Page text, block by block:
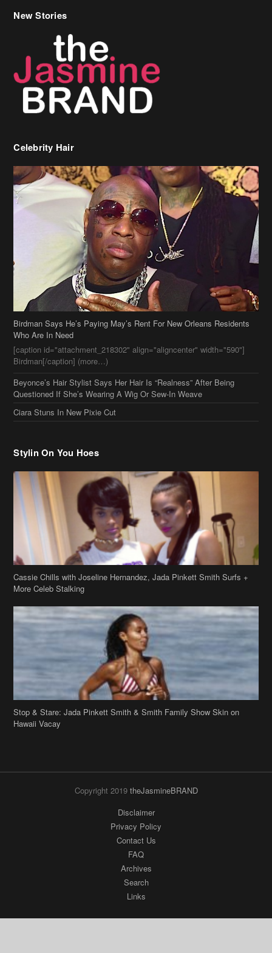
Celebrity Hair
Birdman Says He’s Paying May’s Rent For New Orleans Residents
Who Are In Need
[caption id="attachment_218302" align="aligncenter" width="590"]
Birdman[/caption] (more…)
Beyonce’s Hair Stylist Says Her Hair Is “Realness” After Being
Questioned If She’s Wearing A Wig Or Sew-In Weave
Ciara Stuns In New Pixie Cut
Stylin On You Hoes
Cassie Chills with Joseline Hernandez, Jada Pinkett Smith Surfs +
More Celeb Stalking
Stop & Stare: Jada Pinkett Smith & Smith Family Show Skin on
Hawaii Vacay
Contact Us
Archives
Search
Links